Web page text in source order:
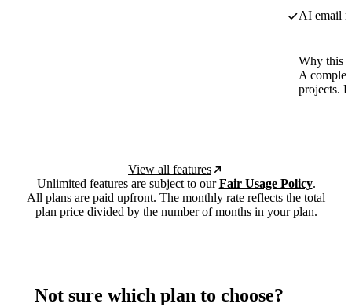
AI email
Why this
A
projects.
View all features
Unlimited features are subject to ourFair Usage Policy.
All plans are paid upfront. The monthly rate reflects the total
plan price divided by the number of months in your plan.
Not sure which plan to choose?